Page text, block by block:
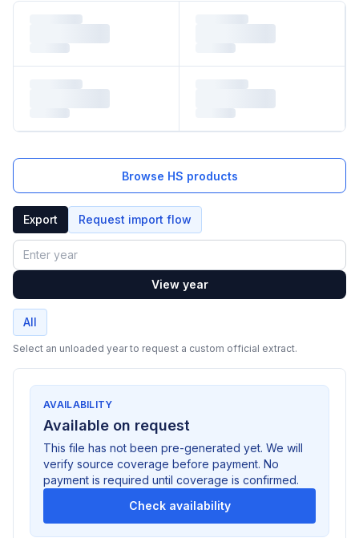
Loading monthly trade data…
Browse HS products
Export Request import flow
Year
View year
All
Select an unloaded year to request a custom official extract.
AVAILABILITY
Available on request
This file has not been pre-generated yet. We will
verify source coverage before payment. No
payment is required until coverage is confirmed.
Check availability